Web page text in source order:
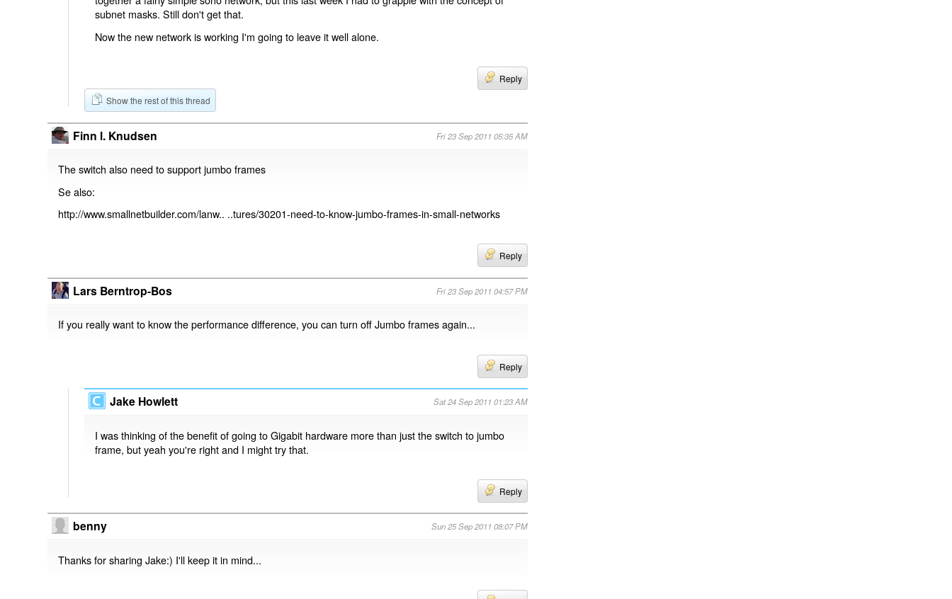
subnet masks. Still don't get that.
Now the new network is working I'm going to leave it well alone.
Reply
Show the rest of this thread
Finn l. Knudsen Fri 23 Sep 2011 05:35 AM
The switch also need to support jumbo frames
Se also:
http://www.smallnetbuilder.com/lanw.. ..tures/30201-need-to-know-jumbo-frames-in-small-networks
Reply
Lars Berntrop-Bos Fri 23 Sep 2011 04:57 PM
If you really want to know the performance difference, you can turn off Jumbo frames again...
Reply
Jake Howlett Sat 24 Sep 2011 01:23 AM
I was thinking of the benefit of going to Gigabit hardware more than just the switch to jumbo
frame, but yeah you're right and I might try that.
Reply
benny Sun 25 Sep 2011 08:07 PM
Thanks for sharing Jake:) I'll keep it in mind...